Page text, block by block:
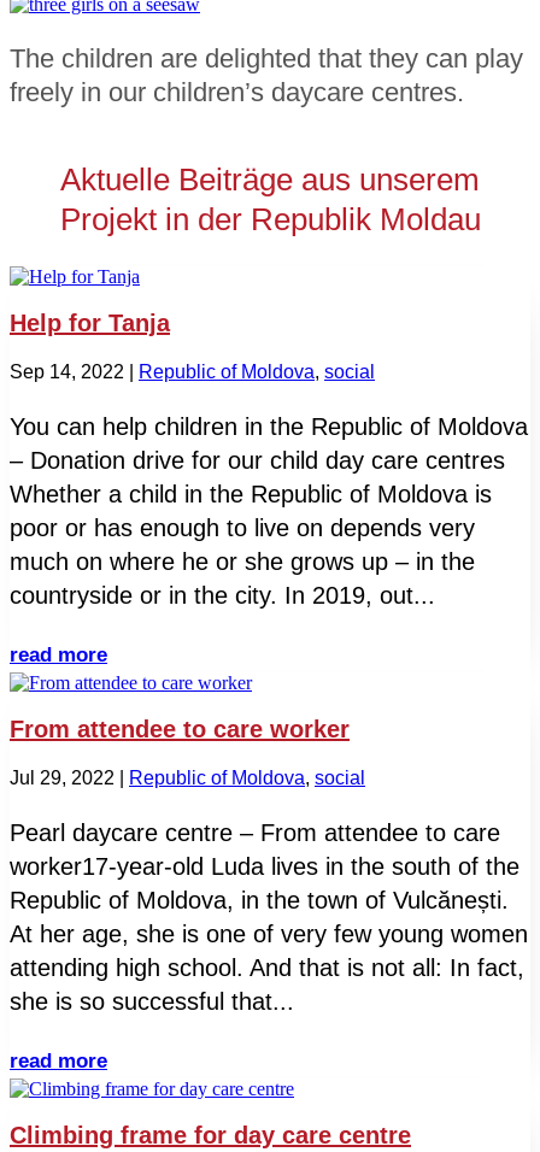
The children are delighted that they can play
freely in our children’s daycare centres.
Aktuelle Beiträge aus unserem
Projekt in der Republik Moldau
Help for Tanja
Sep 14, 2022 Republic of Moldova, social
You can help children in the Republic of Moldova
– Donation drive for our child day care centres
Whether a child in the Republic of Moldova is
poor or has enough to live on depends very
much on where he or she grows up – in the
countryside or in the city. In 2019, out...
read more
From attendee to care worker
Jul 29, 2022 Republic of Moldova, social
Pearl daycare centre – From attendee to care
worker17-year-old Luda lives in the south of the
Republic of Moldova, in the town of Vulcănești.
At her age, she is one of very few young women
attending high school. And that is not all: In fact,
she is so successful that...
read more
Climbing frame for day care centre